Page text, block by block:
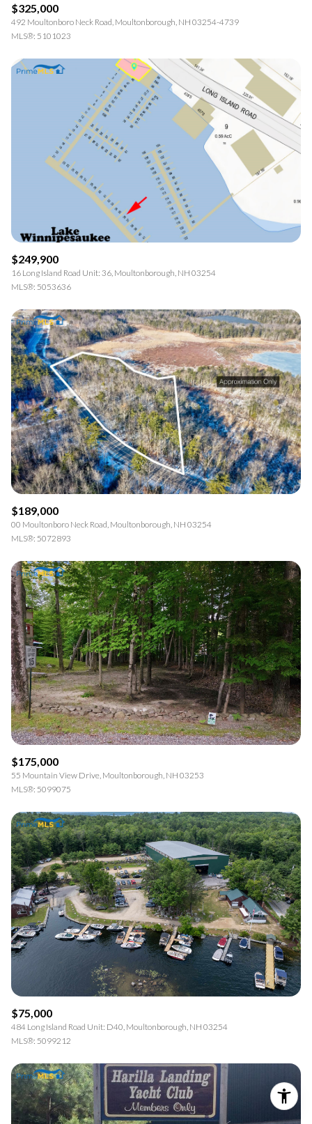
$325,000
492 Moultonboro Neck Road, Moultonborough, NH 03254-4739
MLS®: 5101023
$249,900
16 Long Island Road Unit: 36, Moultonborough, NH 03254
MLS®: 5053636
$189,000
00 Moultonboro Neck Road, Moultonborough, NH 03254
MLS®: 5072893
$175,000
55 Mountain View Drive, Moultonborough, NH 03253
MLS®: 5099075
$75,000
484 Long Island Road Unit: D40, Moultonborough, NH 03254
MLS®: 5099212